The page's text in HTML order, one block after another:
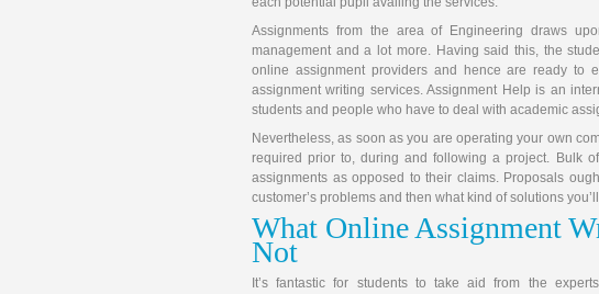
Assignments from the area of Engineering draws
management and a lot more. Having said this, the
online assignment providers and hence are ready to
assignment writing services. Assignment Help is an
students and people who have to deal with academic
Nevertheless, as soon as you are operating your own
required prior to, during and following a project. Bulk
assignments as opposed to their claims. Proposals
customer’s problems and then what kind of solutions
What Online Assignment
Not
It’s fantastic for students to take aid from the